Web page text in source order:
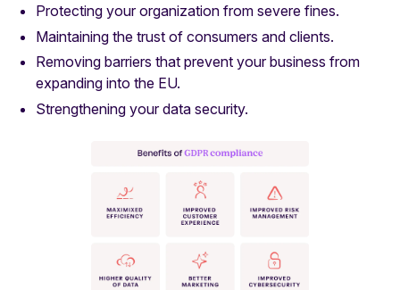
Protecting your organization from severe fines.
Maintaining the trust of consumers and clients.
Removing barriers that prevent your business from
expanding into the EU.
Strengthening your data security.